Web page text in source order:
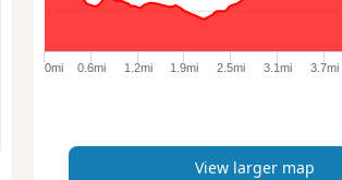
e
p
0mi 0.6mi 1.2mi 1.9mi 2.5mi 3.1mi 3.7mi
View larger map